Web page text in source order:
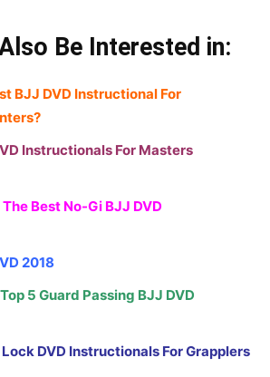
Be Interested in:
BJJ DVD Instructional For
Instructionals For Masters
Best No-Gi BJJ DVD
2018
5 Guard Passing BJJ DVD
DVD Instructionals For Grapplers